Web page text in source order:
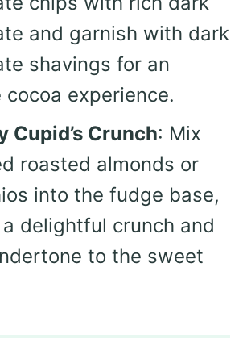
and garnish with dark
shavings for an
cocoa experience.
Cupid’s Crunch: Mix
roasted almonds or
into the fudge base,
delightful crunch and
to the sweet